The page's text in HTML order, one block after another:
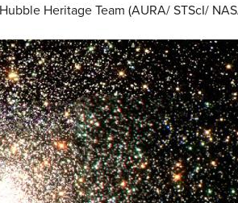
Heritage Team (AURA/ STScI/